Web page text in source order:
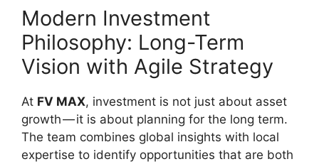
Modern Investment
Philosophy: Long-Term
Vision with Agile Strategy
At FV MAX, investment is not just about asset
growth — it is about planning for the long term.
The team combines global insights with local
expertise to identify opportunities that are both